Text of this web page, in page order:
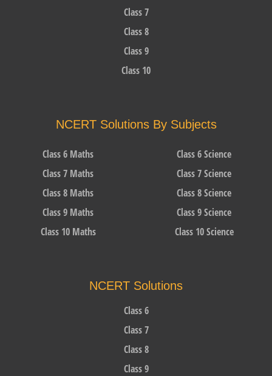
Class 7
Class 8
Class 9
Class 10
NCERT Solutions By Subjects
Class 6 Maths
Class 7 Maths
Class 8 Maths
Class 9 Maths
Class 10 Maths
Class 6 Science
Class 7 Science
Class 8 Science
Class 9 Science
Class 10 Science
NCERT Solutions
Class 6
Class 7
Class 8
Class 9